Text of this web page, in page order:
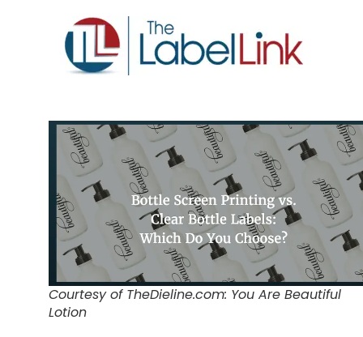
Courtesy of TheDieline.com: You Are Beautiful
Lotion